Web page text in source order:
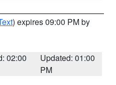
) expires 09:00 PM by
02:00
Updated: 01:00
PM